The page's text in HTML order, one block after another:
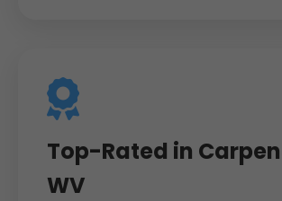
Top-Rated in
WV